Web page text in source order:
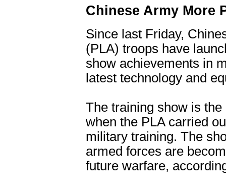
Chinese Army More
Since last Friday,
(PLA) troops have
show achievements in
latest technology and
The training show is
when the PLA carried
military training. The
armed forces are
future warfare,